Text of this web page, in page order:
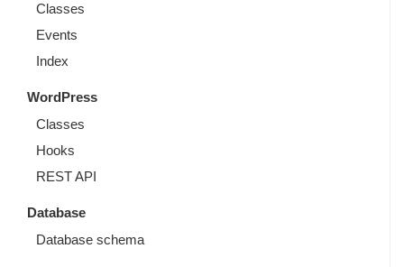
Classes
Events
Index
WordPress
Classes
Hooks
REST API
Database
Database schema